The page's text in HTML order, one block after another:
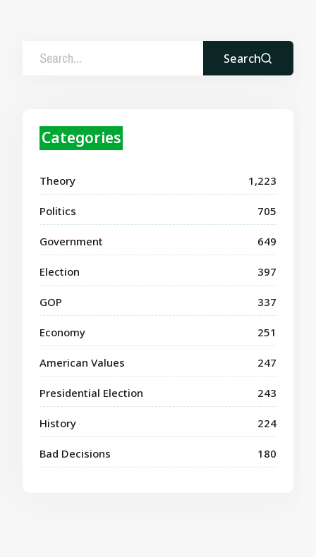
Search
Categories
Theory 1,223
Politics 705
Government 649
Election 397
GOP 337
Economy 251
American Values 247
Presidential Election 243
History 224
Bad Decisions 180